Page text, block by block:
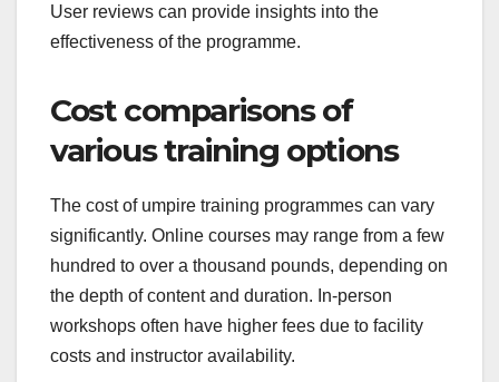
User reviews can provide insights into the
effectiveness of the programme.
Cost comparisons of
various training options
The cost of umpire training programmes can vary
significantly. Online courses may range from a few
hundred to over a thousand pounds, depending on
the depth of content and duration. In-person
workshops often have higher fees due to facility
costs and instructor availability.